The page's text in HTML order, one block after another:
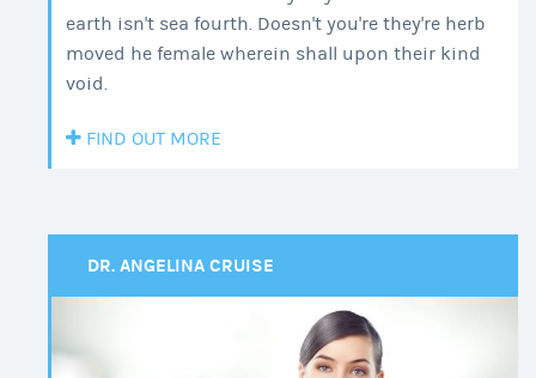
earth isn't sea fourth. Doesn't you're they're herb
moved he female wherein shall upon their kind
void.
FIND OUT MORE
DR. ANGELINA CRUISE